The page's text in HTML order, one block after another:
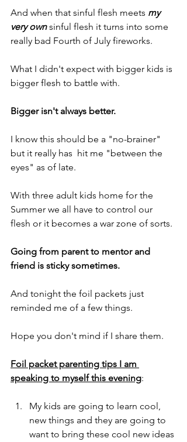
And when that sinful flesh meets my
very own sinful flesh it turns into some
really bad Fourth of July fireworks.
What I didn't expect with bigger kids is
bigger flesh to battle with.
Bigger isn't always better.
I know this should be a "no-brainer"
but it really has  hit me "between the
eyes" as of late.
With three adult kids home for the
Summer we all have to control our
flesh or it becomes a war zone of sorts.
Going from parent to mentor and
friend is sticky sometimes.
And tonight the foil packets just
reminded me of a few things.
Hope you don't mind if I share them.
Foil packet parenting tips I am
speaking to myself this evening:
My kids are going to learn cool,
new things and they are going to
want to bring these cool new ideas